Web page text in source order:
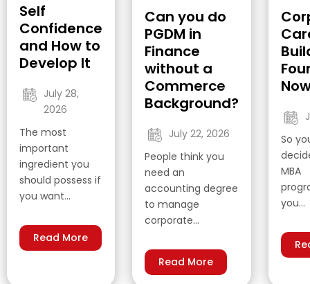
Self
Confidence
and How to
Develop It
July 28,
2026
The most
important
ingredient you
should possess if
you want…
Read More
Can you do
PGDM in
Finance
without a
Commerce
Background?
July 22, 2026
People think you
need an
accounting degree
to manage
corporate…
Read More
So
MBA
you…